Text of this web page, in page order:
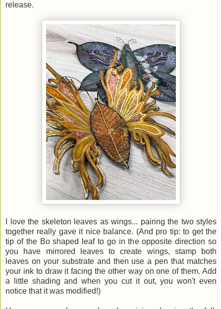
release.
I love the skeleton leaves as wings... pairing the two styles
together really gave it nice balance. (And pro tip: to get the
tip of the Bo shaped leaf to go in the opposite direction so
you have mirrored leaves to create wings, stamp both
leaves on your substrate and then use a pen that matches
your ink to draw it facing the other way on one of them. Add
a little shading and when you cut it out, you won't even
notice that it was modified!)